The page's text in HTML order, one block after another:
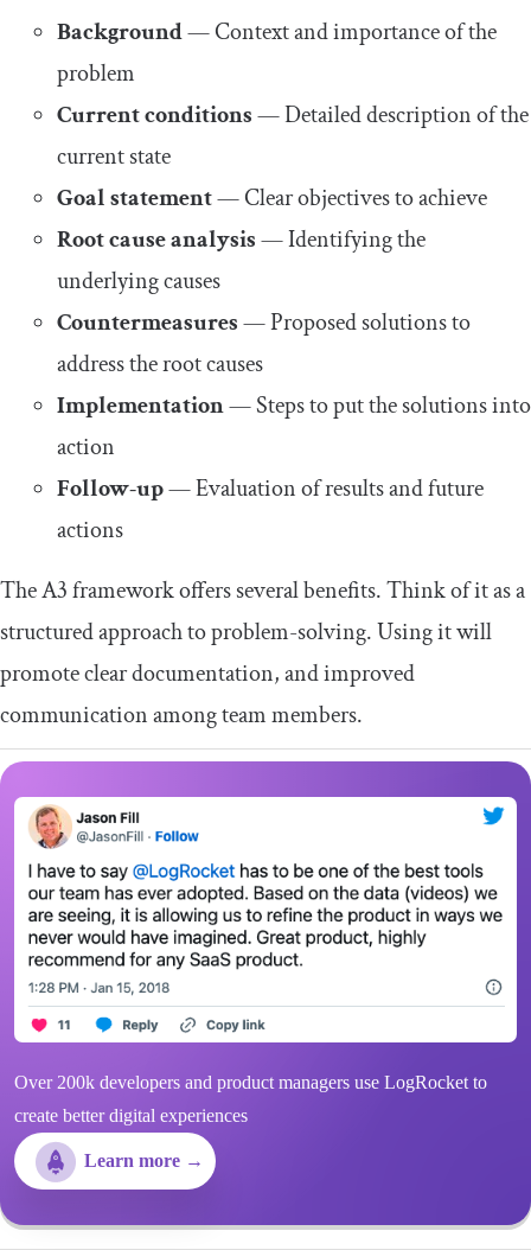
Background— Context and importance of the
problem
Current conditions— Detailed description of the
current state
Goal statement— Clear objectives to achieve
Root cause analysis— Identifying the
underlying causes
Countermeasures— Proposed solutions to
address the root causes
Implementation— Steps to put the solutions into
action
Follow-up— Evaluation of results and future
actions
The A3 framework offers several benefits. Think of it as a
structured approach to problem-solving. Using it will
promote clear documentation, and improved
communication among team members.
Over 200k developers and product managers use LogRocket to
create better digital experiences
Learn more →